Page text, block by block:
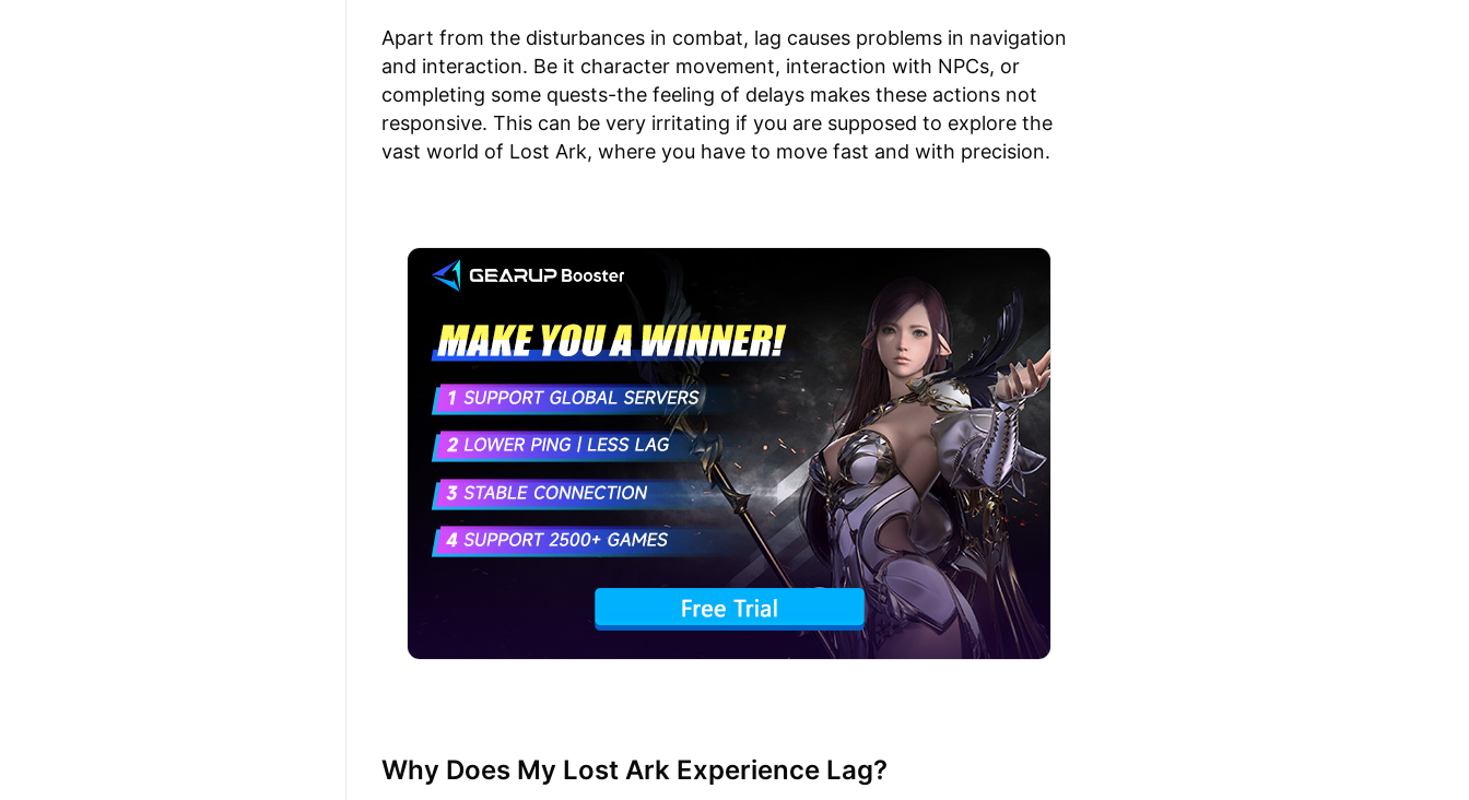
Apart from the disturbances in combat, lag causes problems in navigation
and interaction. Be it character movement, interaction with NPCs, or
completing some quests-the feeling of delays makes these actions not
responsive. This can be very irritating if you are supposed to explore the
vast world of Lost Ark, where you have to move fast and with precision.
Why Does My Lost Ark Experience Lag?